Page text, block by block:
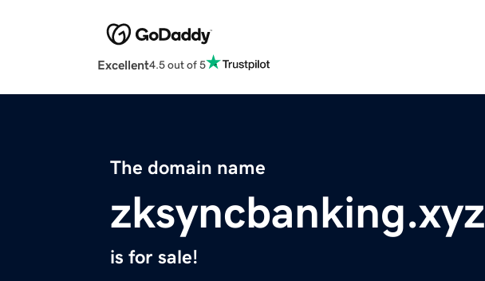
Excellent4.5 out of 5
The domain name
zksyncbanking.xyz
is for sale!